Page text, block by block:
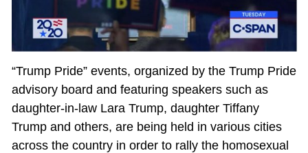
“Trump Pride” events, organized by the Trump Pride
advisory board and featuring speakers such as
daughter-in-law Lara Trump, daughter Tiffany
Trump and others, are being held in various cities
across the country in order to rally the homosexual